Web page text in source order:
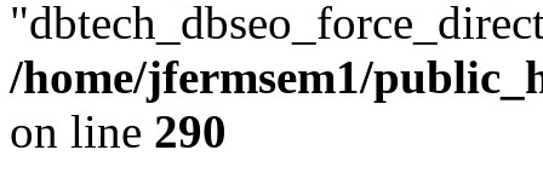
/home/jfermsem1/
on line 290